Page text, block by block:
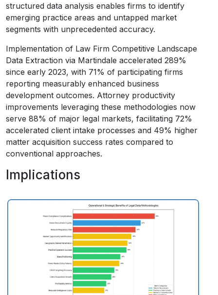
structured data analysis enables firms to identify
emerging practice areas and untapped market
segments with unprecedented accuracy.
Implementation of Law Firm Competitive Landscape
Data Extraction via Martindale accelerated 289%
since early 2023, with 71% of participating firms
reporting measurably enhanced business
development outcomes. Attorney productivity
improvements leveraging these methodologies now
serve 88% of major legal markets, facilitating 72%
accelerated client intake processes and 49% higher
matter acquisition success rates compared to
conventional approaches.
Implications